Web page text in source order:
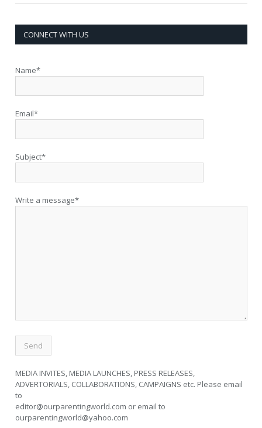
CONNECT WITH US
Name*
Email*
Subject*
Write a message*
MEDIA INVITES, MEDIA LAUNCHES, PRESS RELEASES,
ADVERTORIALS, COLLABORATIONS, CAMPAIGNS etc. Please email
to
editor@ourparentingworld.com or email to
ourparentingworld@yahoo.com